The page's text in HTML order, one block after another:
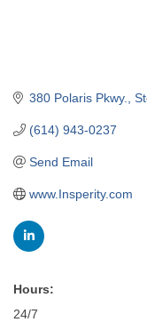
380 Polaris Pkwy.,
(614) 943-0237
Send Email
www.Insperity.com
Hours:
24/7